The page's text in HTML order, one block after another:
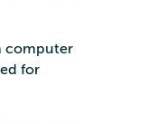
computer
for